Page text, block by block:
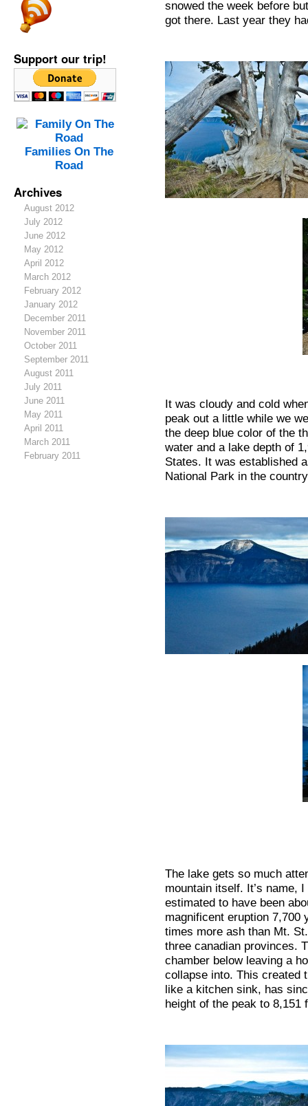
Support our trip!
Families On The
Road
Archives
August 2012
July 2012
June 2012
May 2012
April 2012
March 2012
February 2012
January 2012
December 2011
November 2011
October 2011
September 2011
August 2011
July 2011
June 2011
May 2011
April 2011
March 2011
February 2011
snowed the week before
got there. Last year they
It was cloudy and cold
peak out a little while we
the deep blue color of the
water and a lake depth of
States. It was established
National Park in the
The lake gets so much
mountain itself. It’s name,
estimated to have been
magnificent eruption 7,700
times more ash than Mt.
three canadian provinces.
chamber below leaving a
collapse into. This created
like a kitchen sink, has
height of the peak to 8,151